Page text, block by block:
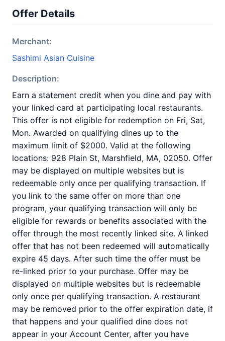
Offer Details
Merchant:
Sashimi Asian Cuisine
Description:
Earn a statement credit when you dine and pay with
your linked card at participating local restaurants.
This offer is not eligible for redemption on Fri, Sat,
Mon. Awarded on qualifying dines up to the
maximum limit of $2000. Valid at the following
locations: 928 Plain St, Marshfield, MA, 02050. Offer
may be displayed on multiple websites but is
redeemable only once per qualifying transaction. If
you link to the same offer on more than one
program, your qualifying transaction will only be
eligible for rewards or benefits associated with the
offer through the most recently linked site. A linked
offer that has not been redeemed will automatically
expire 45 days. After such time the offer must be
re-linked prior to your purchase. Offer may be
displayed on multiple websites but is redeemable
only once per qualifying transaction. A restaurant
may be removed prior to the offer expiration date, if
that happens and your qualified dine does not
appear in your Account Center, after you have